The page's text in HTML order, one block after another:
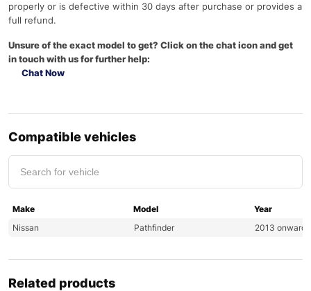
properly or is defective within 30 days after purchase or provides a
full refund.
Unsure of the exact model to get? Click on the chat icon and get
in touch with us for further help:
Chat Now
Compatible vehicles
Make Model
Year
Nissan
Pathfinder 2013
Related products